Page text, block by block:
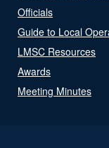
Officials
Guide to Local
LMSC Resources
Awards
Meeting Minutes